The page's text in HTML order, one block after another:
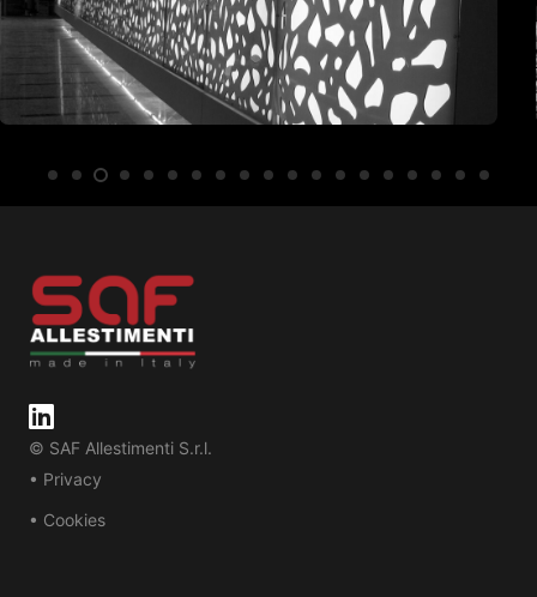
© SAF Allestimenti S.r.l.
• Privacy
• Cookies